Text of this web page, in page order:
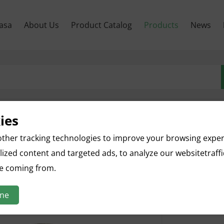
About Us Product Catalog Products News
English
Botanical
tracking technologies to improve your browsing
content and targeted ads, to analyze our
coming from.